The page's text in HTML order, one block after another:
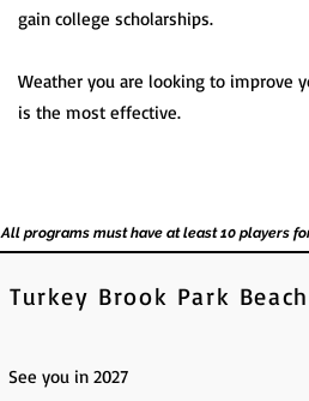
gain college scholarships.
Weather you are looking to improve
is the most effective.
All programs must have at least 10 players
Turkey Brook Park
See you in 2027